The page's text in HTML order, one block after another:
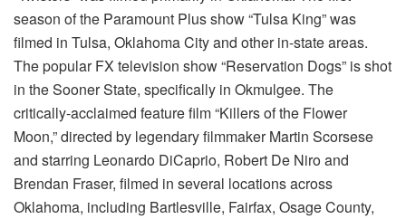
season of the Paramount Plus show “Tulsa King” was
filmed in Tulsa, Oklahoma City and other in-state areas.
The popular FX television show “Reservation Dogs” is shot
in the Sooner State, specifically in Okmulgee. The
critically-acclaimed feature film “Killers of the Flower
Moon,” directed by legendary filmmaker Martin Scorsese
and starring Leonardo DiCaprio, Robert De Niro and
Brendan Fraser, filmed in several locations across
Oklahoma, including Bartlesville, Fairfax, Osage County,